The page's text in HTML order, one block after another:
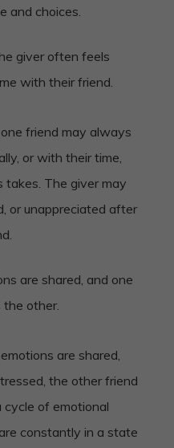
and choices.
giver often feels
with their friend.
friend may always
or with their time,
The giver may
or unappreciated after
are shared, and one
other.
are shared,
the other friend
of emotional
constantly in a state